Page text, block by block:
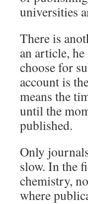
universities
There is
an article,
choose for
account is
means the
until the
published.
Only
slow. In the
chemistry,
where